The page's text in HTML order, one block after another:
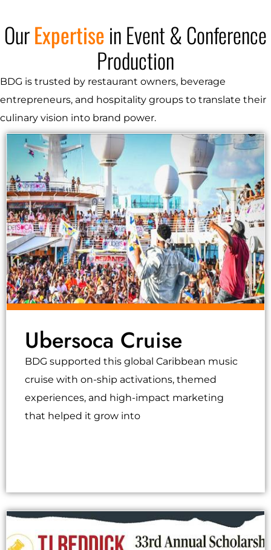
OurExpertisein Event & Conference
Production
BDG is trusted by restaurant owners, beverage
entrepreneurs, and hospitality groups to translate their
culinary vision into brand power.
Ubersoca Cruise
BDG supported this global Caribbean music
cruise with on-ship activations, themed
experiences, and high-impact marketing
that helped it grow into